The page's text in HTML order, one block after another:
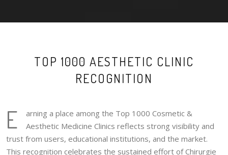
TOP 1000 AESTHETIC CLINIC
RECOGNITION
E
arning a place among the Top 1000 Cosmetic &
Aesthetic Medicine Clinics reflects strong visibility and
trust from users, educational institutions, and the market.
This recognition celebrates the sustained effort of Chirurgie